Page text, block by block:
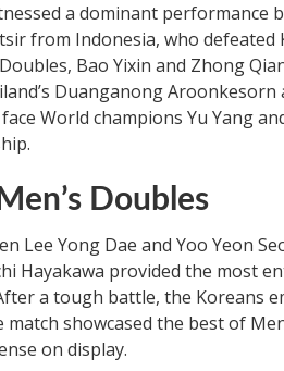
a dominant performance
from Indonesia, who defeated
Bao Yixin and Zhong
Duanganong Aroonkesorn
World champions Yu Yang
Doubles
Lee Yong Dae and Yoo Yeon
Hayakawa provided the most
a tough battle, the Koreans
match showcased the best of
on display.